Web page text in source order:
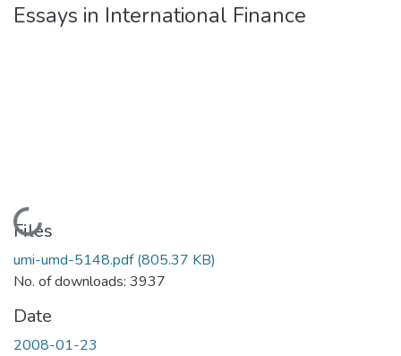
Essays in International Finance
Loading...
Files
umi-umd-5148.pdf(805.37 KB)
No. of downloads: 3937
Date
2008-01-23